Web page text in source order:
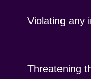
Violating any
Threatening